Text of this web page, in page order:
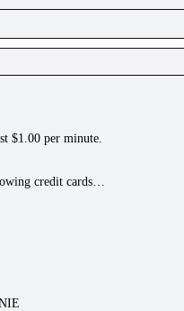
$1.00 per minute.
credit cards…